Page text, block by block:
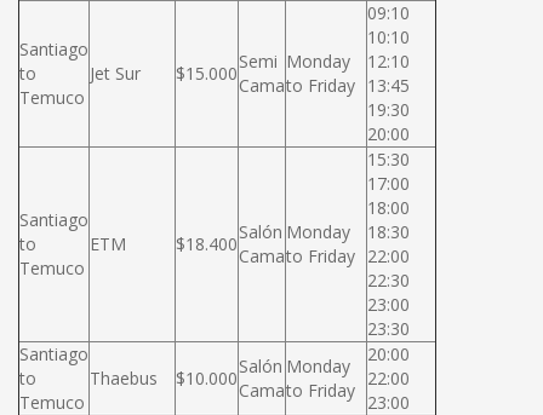
Santiago
to
Temuco
Jet Sur $15.000
Semi
Cama
Monday
to Friday
09:10
10:10
12:10
13:45
19:30
20:00
Santiago
to
Temuco
ETM $18.400
Salón
Cama
Monday
to Friday
15:30
17:00
18:00
18:30
22:00
22:30
23:00
23:30
Santiago
to
Temuco
Thaebus $10.000
Salón
Cama
Monday
to Friday
20:00
22:00
23:00